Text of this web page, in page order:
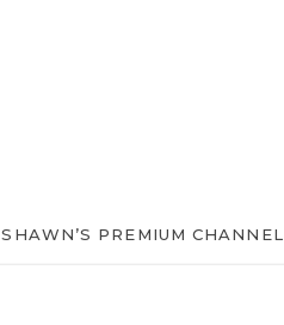
SHAWN’S PREMIUM CHANNEL